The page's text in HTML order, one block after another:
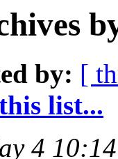
by: [
list...
4